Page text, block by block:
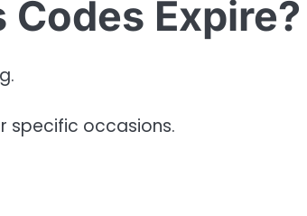
Expire?
specific occasions.